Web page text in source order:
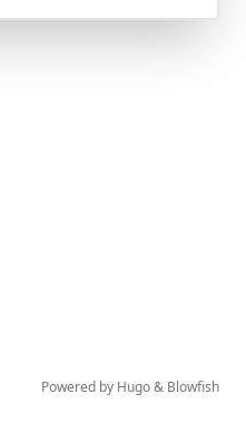
Powered by Hugo& Blowfish